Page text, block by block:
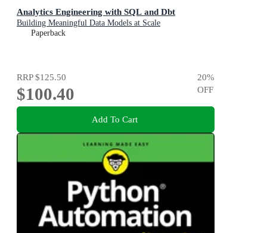
Analytics Engineering with SQL and Dbt
Building Meaningful Data Models at Scale
Paperback
RRP$125.50
$100.40
20%
OFF
Add To Cart